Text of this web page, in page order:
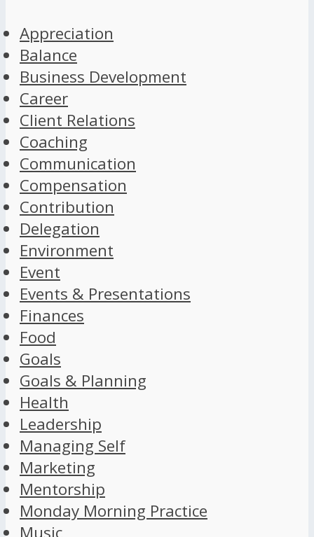
Appreciation
Balance
Business Development
Career
Client Relations
Coaching
Communication
Compensation
Contribution
Delegation
Environment
Event
Events & Presentations
Finances
Food
Goals
Goals & Planning
Health
Leadership
Managing Self
Marketing
Mentorship
Monday Morning Practice
Music